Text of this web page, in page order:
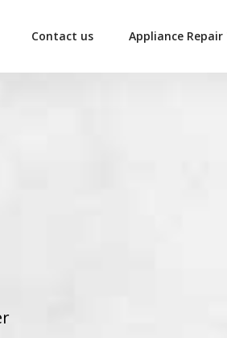
Contact us Appliance Repair